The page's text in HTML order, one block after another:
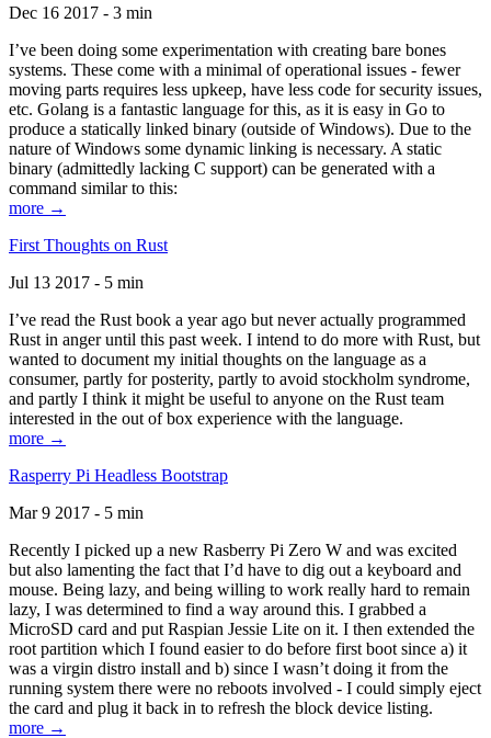
Dec 16 2017 - 3 min
I’ve been doing some experimentation with creating bare bones
systems. These come with a minimal of operational issues - fewer
moving parts requires less upkeep, have less code for security issues,
etc. Golang is a fantastic language for this, as it is easy in Go to
produce a statically linked binary (outside of Windows). Due to the
nature of Windows some dynamic linking is necessary. A static
binary (admittedly lacking C support) can be generated with a
command similar to this:
more →
First Thoughts on Rust
Jul 13 2017 - 5 min
I’ve read the Rust book a year ago but never actually programmed
Rust in anger until this past week. I intend to do more with Rust, but
wanted to document my initial thoughts on the language as a
consumer, partly for posterity, partly to avoid stockholm syndrome,
and partly I think it might be useful to anyone on the Rust team
interested in the out of box experience with the language.
more →
Rasperry Pi Headless Bootstrap
Mar 9 2017 - 5 min
Recently I picked up a new Rasberry Pi Zero W and was excited
but also lamenting the fact that I’d have to dig out a keyboard and
mouse. Being lazy, and being willing to work really hard to remain
lazy, I was determined to find a way around this. I grabbed a
MicroSD card and put Raspian Jessie Lite on it. I then extended the
root partition which I found easier to do before first boot since a) it
was a virgin distro install and b) since I wasn’t doing it from the
running system there were no reboots involved - I could simply eject
the card and plug it back in to refresh the block device listing.
more →